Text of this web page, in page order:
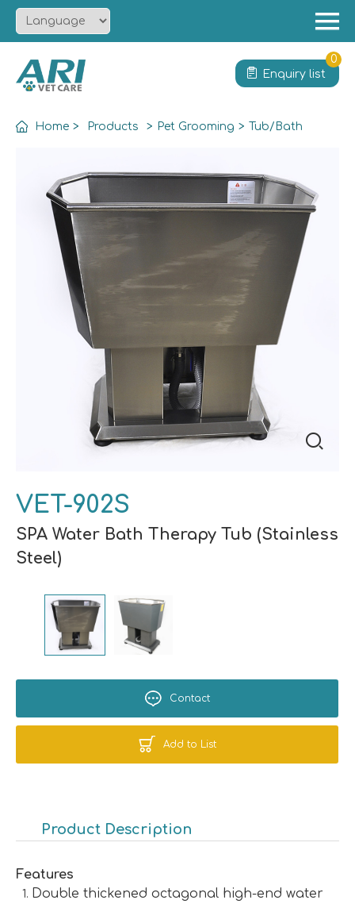
Service
News
Contact
Enquiry list
0
Home > Products > Pet Grooming > Tub/Bath
VET-902S
SPA Water Bath Therapy Tub (Stainless
Steel)
Contact
Add to List
Product Description
Features
Double thickened octagonal high-end water